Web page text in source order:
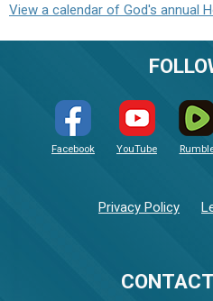
View a calendar of God's annual
Facebook YouTube
Privacy Policy